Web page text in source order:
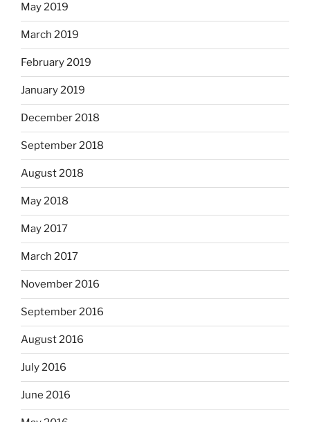
May 2019
March 2019
February 2019
January 2019
December 2018
September 2018
August 2018
May 2018
May 2017
March 2017
November 2016
September 2016
August 2016
July 2016
June 2016